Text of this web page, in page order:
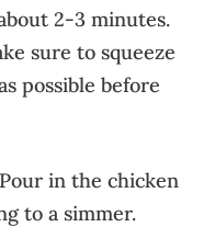
2-3 minutes.
sure to squeeze
possible before
Pour in the chicken
to a simmer.